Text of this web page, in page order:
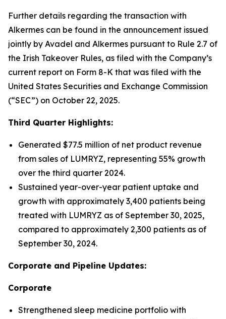
Further details regarding the transaction with
Alkermes can be found in the announcement issued
jointly by Avadel and Alkermes pursuant to Rule 2.7 of
the Irish Takeover Rules, as filed with the Company’s
current report on Form 8-K that was filed with the
United States Securities and Exchange Commission
(“SEC”) on October 22, 2025.
Third Quarter Highlights:
Generated $77.5 million of net product revenue
from sales of LUMRYZ, representing 55% growth
over the third quarter 2024.
Sustained year-over-year patient uptake and
growth with approximately 3,400 patients being
treated with LUMRYZ as of September 30, 2025,
compared to approximately 2,300 patients as of
September 30, 2024.
Corporate and Pipeline Updates:
Corporate
Strengthened sleep medicine portfolio with